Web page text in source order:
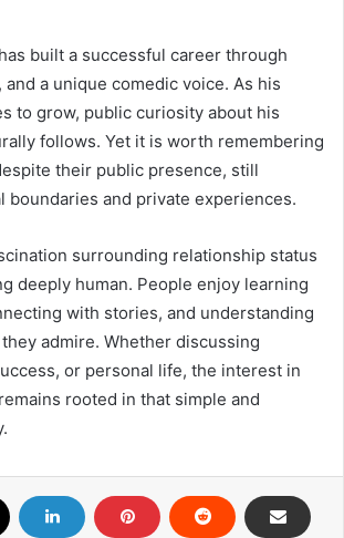
built a successful career through
a unique comedic voice. As his
to grow, public curiosity about his
follows. Yet it is worth remembering
their public presence, still
boundaries and private experiences.
surrounding relationship status
deeply human. People enjoy learning
with stories, and understanding
admire. Whether discussing
or personal life, the interest in
rooted in that simple and